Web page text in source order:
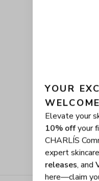
Elevate your
10% off your
CHARLÍS
expert
releases, and
here—claim